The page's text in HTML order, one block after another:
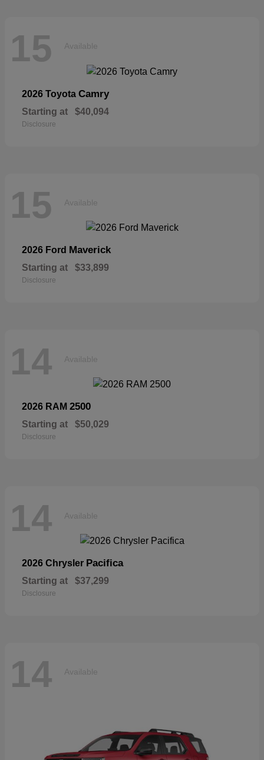
15 Available
2026 Toyota Camry
Starting at $40,094
Disclosure
15 Available
2026 Ford Maverick
Starting at $33,899
Disclosure
14 Available
2026 RAM 2500
Starting at $50,029
Disclosure
14 Available
2026 Chrysler Pacifica
Starting at $37,299
Disclosure
14 Available